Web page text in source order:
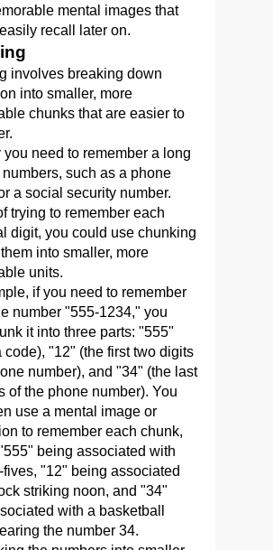
mental images that
recall later on.
involves breaking down
into smaller, more
chunks that are easier to
you need to remember a long
such as a phone
a social security number.
trying to remember each
digit, you could use chunking
into smaller, more
units.
if you need to remember
number "555-1234," you
it into three parts: "555"
code), "12" (the first two digits
number), and "34" (the last
of the phone number). You
use a mental image or
to remember each chunk,
being associated with
"12" being associated
striking noon, and "34"
with a basketball
the number 34.